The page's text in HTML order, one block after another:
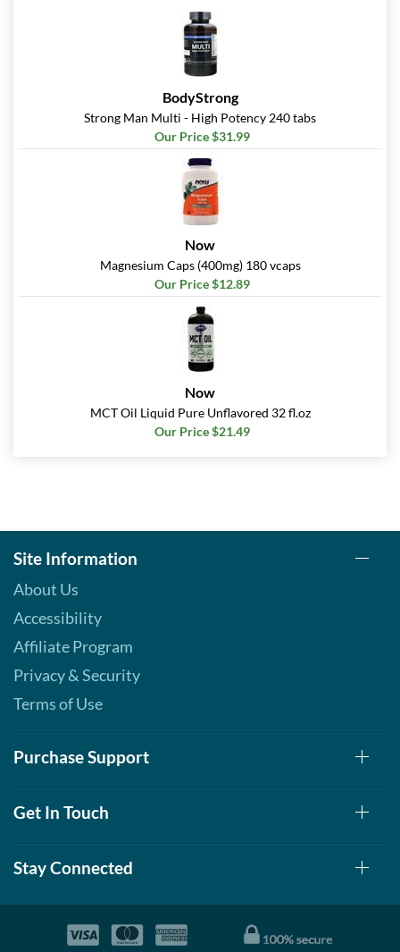
BodyStrong
Strong Man Multi - High Potency 240 tabs
Our Price $31.99
Now
Magnesium Caps (400mg) 180 vcaps
Our Price $12.89
Now
MCT Oil Liquid Pure Unflavored 32 fl.oz
Our Price $21.49
Site Information
About Us
Accessibility
Affiliate Program
Privacy & Security
Terms of Use
Purchase Support
Get In Touch
Stay Connected